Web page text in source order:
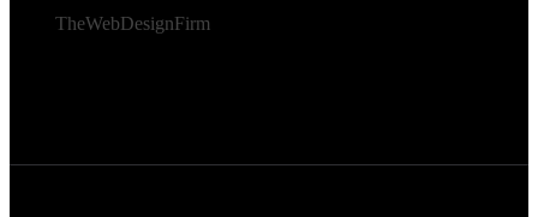
TheWebDesignFirm